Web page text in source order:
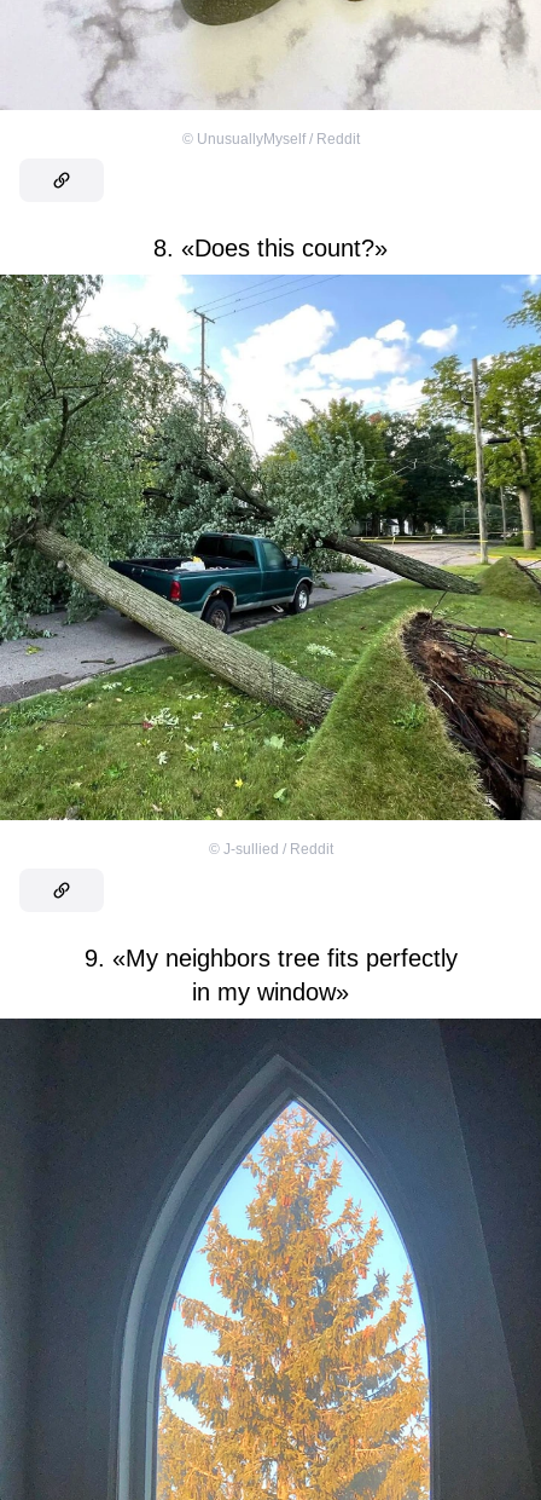
© UnusuallyMyself / Reddit
8. «Does this count?»
© J-sullied / Reddit
9. «My neighbors tree fits perfectly
in my window»